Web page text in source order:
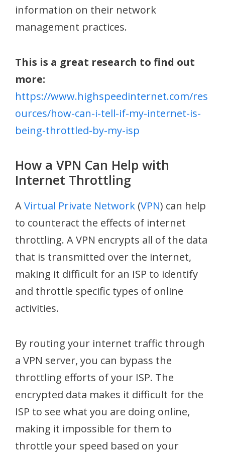
information on their network
management practices.
This is a great research to find out
more:
https://www.highspeedinternet.com/res
ources/how-can-i-tell-if-my-internet-is-
being-throttled-by-my-isp
How a VPN Can Help with
Internet Throttling
AVirtual Private Network (VPN) can help
to counteract the effects of internet
throttling. A VPN encrypts all of the data
that is transmitted over the internet,
making it difficult for an ISP to identify
and throttle specific types of online
activities.
By routing your internet traffic through
a VPN server, you can bypass the
throttling efforts of your ISP. The
encrypted data makes it difficult for the
ISP to see what you are doing online,
making it impossible for them to
throttle your speed based on your